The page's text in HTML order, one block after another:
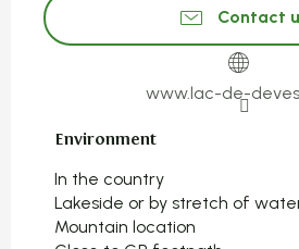
Contact
www.lac-de-
Environment
Environment
In the country
Lakeside or by stretch of
Mountain location